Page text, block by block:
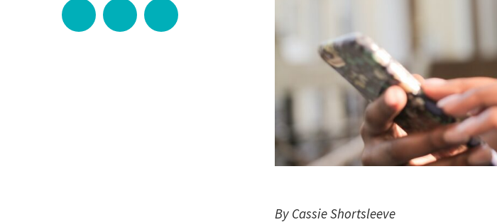
By Cassie Shortsleeve